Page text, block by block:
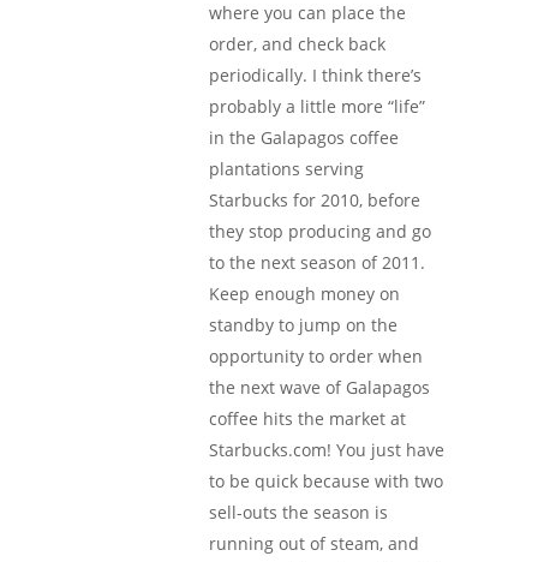
where you can place the
order, and check back
periodically. I think there’s
probably a little more “life”
in the Galapagos coffee
plantations serving
Starbucks for 2010, before
they stop producing and go
to the next season of 2011.
Keep enough money on
standby to jump on the
opportunity to order when
the next wave of Galapagos
coffee hits the market at
Starbucks.com! You just have
to be quick because with two
sell-outs the season is
running out of steam, and